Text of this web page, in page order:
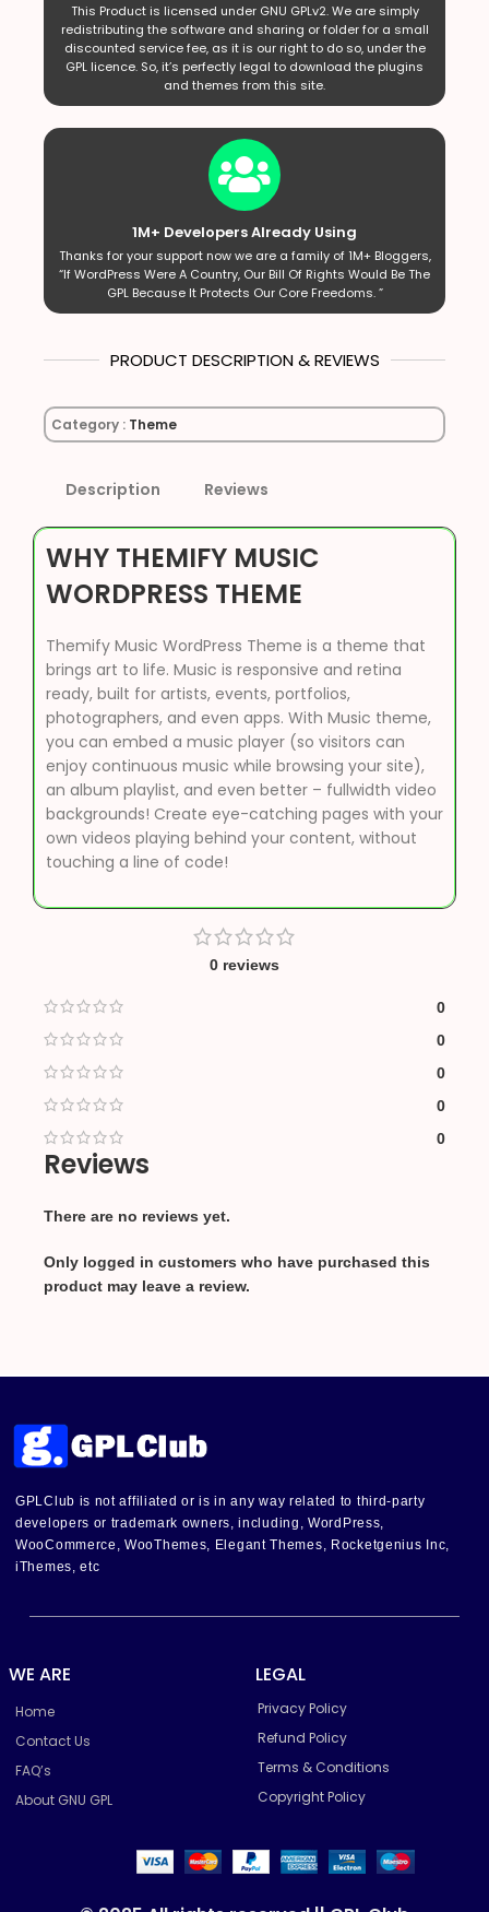
This Product is licensed under GNU GPLv2. We are simply
redistributing the software and sharing or folder for a small
discounted service fee, as it is our right to do so, under the
GPL licence. So, it’s perfectly legal to download the plugins
and themes from this site.
1M+ Developers Already Using
Thanks for your support now we are a family of 1M+ Bloggers,
“If WordPress Were A Country, Our Bill Of Rights Would Be The
GPL Because It Protects Our Core Freedoms. ”
PRODUCT DESCRIPTION & REVIEWS
Category : Theme
Description Reviews
WHY THEMIFY MUSIC
WORDPRESS THEME
Themify Music WordPress Theme is a theme that
brings art to life. Music is responsive and retina
ready, built for artists, events, portfolios,
photographers, and even apps. With Music theme,
you can embed a music player (so visitors can
enjoy continuous music while browsing your site),
an album playlist, and even better – fullwidth video
backgrounds! Create eye-catching pages with your
own videos playing behind your content, without
touching a line of code!
0 reviews
0
0
0
0
0
Reviews
There are no reviews yet.
Only logged in customers who have purchased this
product may leave a review.
GPLClub is not affiliated or is in any way related to third-party
developers or trademark owners, including, WordPress,
WooCommerce, WooThemes, Elegant Themes, Rocketgenius Inc,
iThemes, etc
WE ARE
Home
Contact Us
FAQ’s
About GNU GPL
LEGAL
Privacy Policy
Refund Policy
Terms & Conditions
Copyright Policy